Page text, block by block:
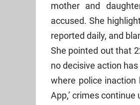
mother and
accused. She
reported daily, and
She pointed out that
no decisive action
where police inaction
App,’ crimes continue